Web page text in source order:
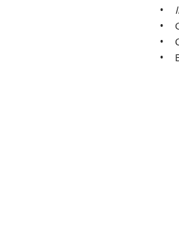
•
•
•
•